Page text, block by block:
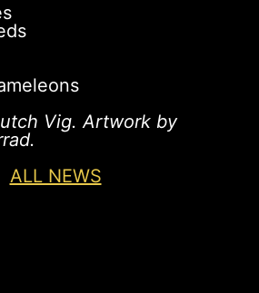
Vig. Artwork by
ALL NEWS